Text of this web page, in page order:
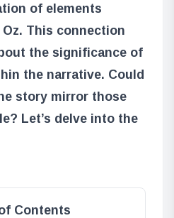
of elements
. This connection
the significance of
the narrative. Could
story mirror those
Let’s delve into the
Contents